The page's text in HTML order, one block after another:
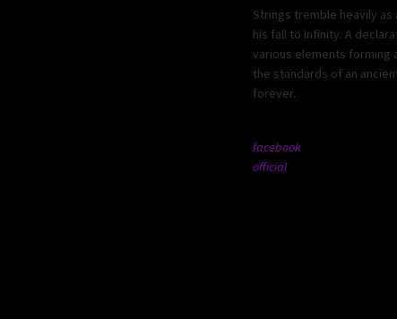
Strings tremble heavily
his fall to infinity. A
various elements forming
the standards of an
forever.
facebook
official